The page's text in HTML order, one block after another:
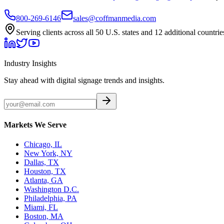
800-269-6146
sales@coffmanmedia.com
Serving clients across all 50 U.S. states and 12 additional
Industry Insights
Stay ahead with digital signage trends and insights.
Markets We Serve
Chicago, IL
New York, NY
Dallas, TX
Houston, TX
Atlanta, GA
Washington D.C.
Philadelphia, PA
Miami, FL
Boston, MA